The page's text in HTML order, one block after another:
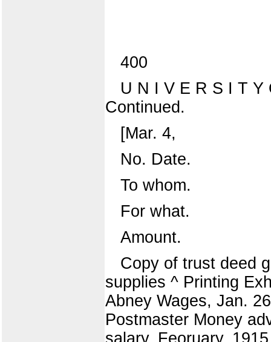
400
U N I V E R S I T
Continued.
[Mar. 4,
No. Date.
To whom.
For what.
Amount.
Copy of trust deed
supplies ^ Printing
Abney Wages, Jan.
Postmaster Money
salary, Feoruary,